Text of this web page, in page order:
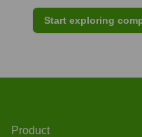
Start exploring
Product